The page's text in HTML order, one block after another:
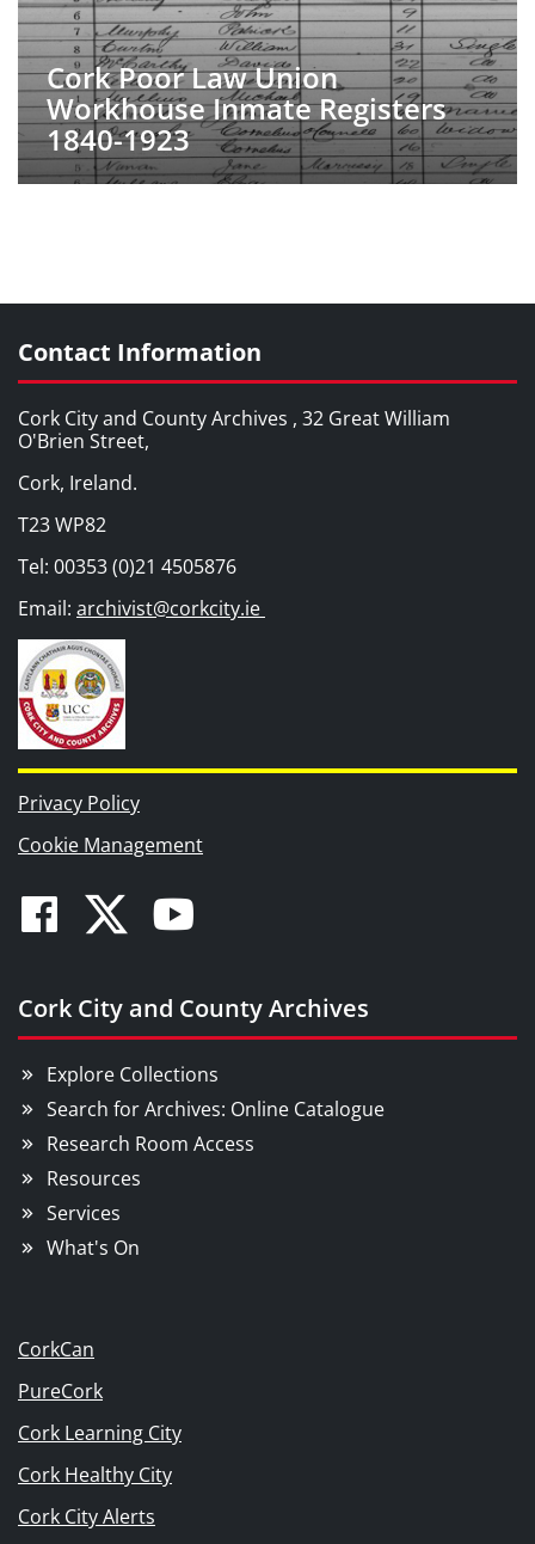
Cork Poor Law Union
Workhouse Inmate Registers
1840-1923
Contact Information
Cork City and County Archives , 32 Great William
O'Brien Street,
Cork, Ireland.
T23 WP82
Tel: 00353 (0)21 4505876
Email: archivist@corkcity.ie
Privacy Policy
Cookie Management
Facebook
TwitterYoutube
Cork City and County Archives
Explore Collections
Search for Archives: Online Catalogue
Research Room Access
Resources
Services
What's On
CorkCan
PureCork
Cork Learning City
Cork Healthy City
Cork City Alerts